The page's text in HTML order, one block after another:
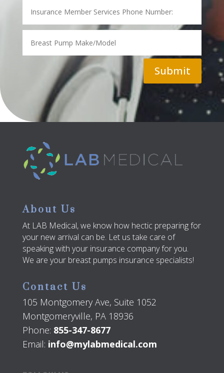
Submit
About Us
At LAB Medical, we know how hectic preparing for
your new arrival can be. Let us take care of
speaking with your insurance company for you.
We are your breast pumps insurance specialists!
Contact Us
105 Montgomery Ave, Suite 1052
Montgomeryville, PA 18936
Phone: 855-347-8677
Email: info@mylabmedical.com